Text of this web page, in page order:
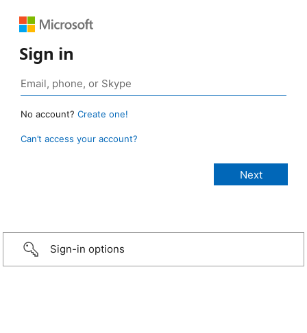
Sign in
No account? Create one!
Can’t access your account?
Sign-in options